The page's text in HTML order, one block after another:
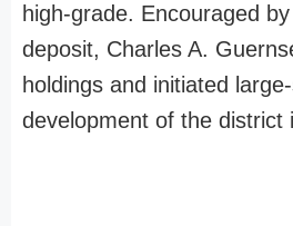
high-grade. Encouraged
deposit, Charles A.
holdings and initiated
development of the district